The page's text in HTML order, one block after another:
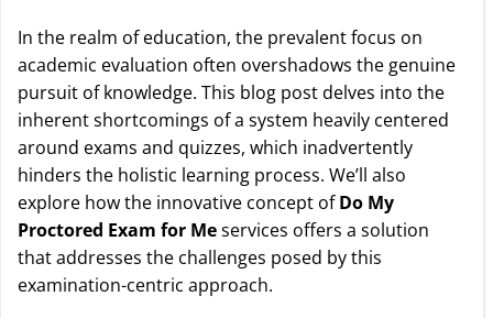
In the realm of education, the prevalent focus on
academic evaluation often overshadows the genuine
pursuit of knowledge. This blog post delves into the
inherent shortcomings of a system heavily centered
around exams and quizzes, which inadvertently
hinders the holistic learning process. We’ll also
explore how the innovative concept ofDo My
Proctored Exam for Meservices offers a solution
that addresses the challenges posed by this
examination-centric approach.